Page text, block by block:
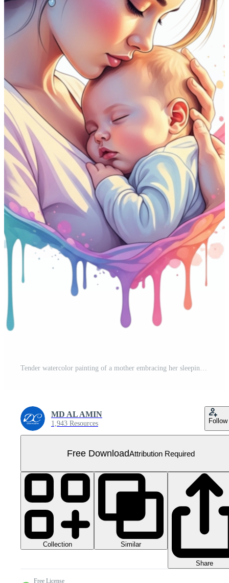
Tender watercolor painting of a mother embracing her sleeping baby adorned with a floral crown isolated on transparent background Free PNG
MD AL AMIN
1,943 Resources Follow
Free DownloadAttribution Required
Collection Similar
Share
Free License